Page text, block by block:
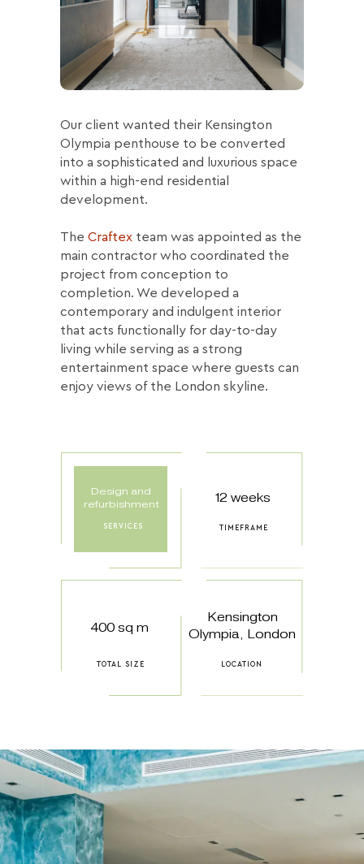
Our client wanted their Kensington
Olympia penthouse to be converted
into a sophisticated and luxurious space
within a high-end residential
development.
The Craftex team was appointed as the
main contractor who coordinated the
project from conception to
completion. We developed a
contemporary and indulgent interior
that acts functionally for day-to-day
living while serving as a strong
entertainment space where guests can
enjoy views of the London skyline.
TIMEFRAME
12 weeks
TOTAL SIZE
400 sq m
LOCATION
Kensington
Olympia, London
SERVICES
Design and
refurbishment